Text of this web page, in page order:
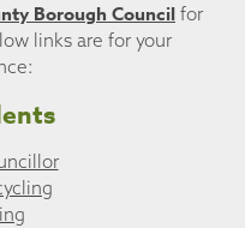
Borough Council for
links are for your